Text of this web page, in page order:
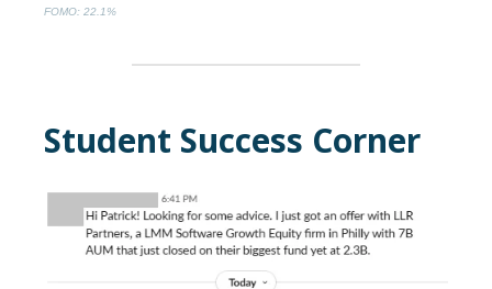
FOMO: 22.1%
Student Success Corner